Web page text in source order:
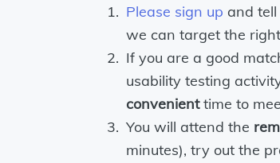
Please sign up and
we can target the
If you are a good
usability testing
convenienttime to
You will attend the
minutes), try out the